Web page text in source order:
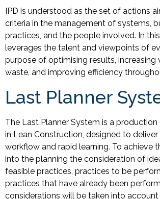
IPD is understood as the set of actions
criteria in the management of systems,
practices, and the people involved. In
leverages the talent and viewpoints of
purpose of optimising results, increasing
waste, and improving efficiency
Last Planner
The Last Planner System is a
in Lean Construction, designed to deliver
workflow and rapid learning. To achieve
into the planning the consideration of
feasible practices, practices to be
practices that have already been
considerations will be taken into